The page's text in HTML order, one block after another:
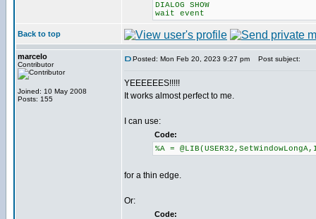
DIALOG SHOW
wait event
Back to top
marcelo
Contributor
Joined: 10 May 2008
Posts: 155
Posted: Mon Feb 20, 2023 9:27 pm Post subject:
YEEEEEES!!!!!
It works almost perfect to me.
I can use:
Code:
%A =
for a thin edge.
Or:
Code: